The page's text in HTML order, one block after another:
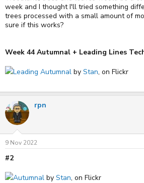
week and I thought I'll tried something
trees processed with a small amount of
sure if this works?
Week 44 Autumnal + Leading Lines
Leading Autumnal by Stan, on Flickr
rpn
9 Nov 2022
#2
Autumnal by Stan, on Flickr